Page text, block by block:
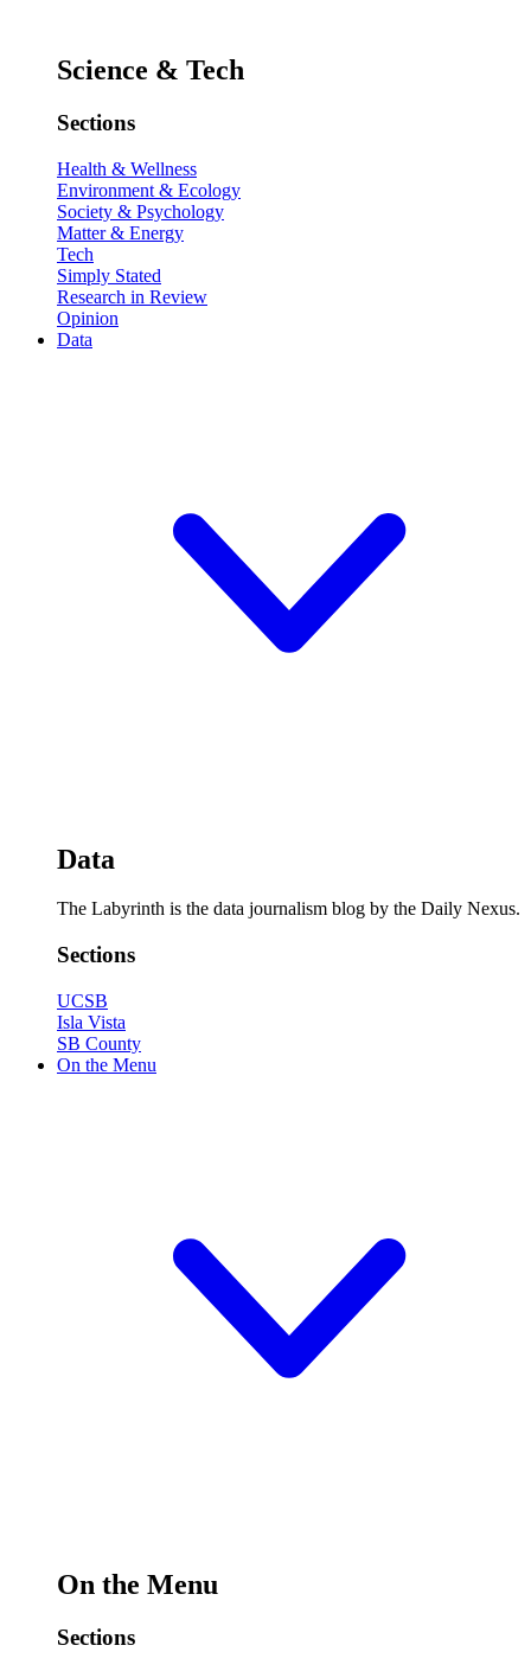
Science & Tech
Sections
Health & Wellness
Environment & Ecology
Society & Psychology
Matter & Energy
Tech
Simply Stated
Research in Review
Opinion
Data
Data
The Labyrinth is the data journalism blog by the Daily Nexus.
Sections
UCSB
Isla Vista
SB County
On the Menu
On the Menu
Sections